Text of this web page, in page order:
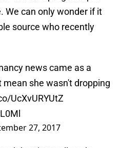
We can only wonder if it
source who recently
news came as a
she wasn't dropping
UcXvURYUtZ
27, 2017